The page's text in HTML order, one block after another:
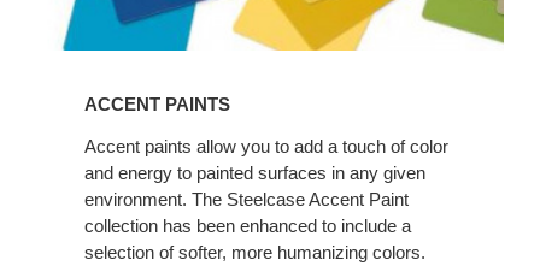
ACCENT PAINTS
Accent paints allow you to add a touch of color
and energy to painted surfaces in any given
environment. The Steelcase Accent Paint
collection has been enhanced to include a
selection of softer, more humanizing colors.